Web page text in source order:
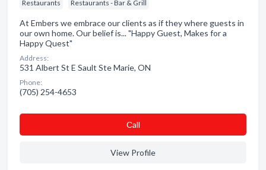
Restaurants Restaurants - Bar & Grill
At Embers we embrace our clients as if they where guests in
our own home. Our belief is... "Happy Guest, Makes for a
Happy Quest"
Address:
531 Albert St E Sault Ste Marie, ON
Phone:
(705) 254-4653
Сall
View Profile